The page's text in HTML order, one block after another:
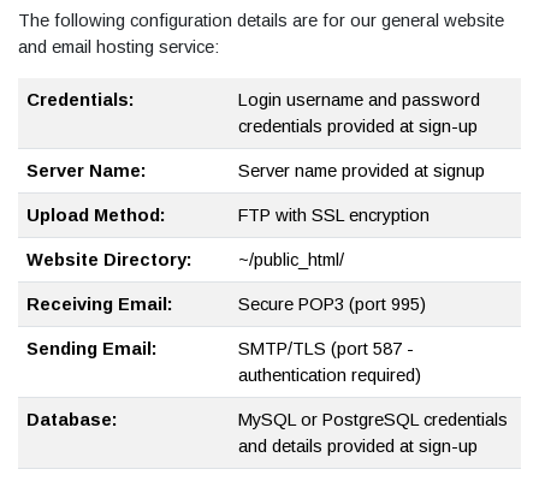
The following configuration details are for our general website
and email hosting service:
Credentials:
Login username and password
credentials provided at sign-up
Server Name: Server name provided at signup
Upload Method: FTP with SSL encryption
Website Directory: ~/public_html/
Receiving Email: Secure POP3 (port 995)
Sending Email:
SMTP/TLS (port 587 -
authentication required)
Database:
MySQL or PostgreSQL credentials
and details provided at sign-up